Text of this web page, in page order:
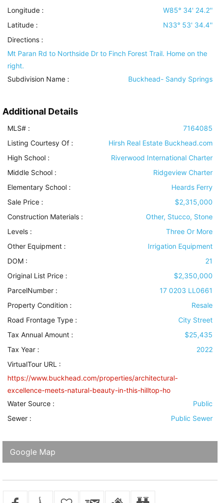
Longitude :
W85° 34' 24.2''
Latitude :
N33° 53' 34.4''
Directions :
Mt Paran Rd to Northside Dr to Finch Forest Trail. Home on the
right.
Subdivision Name :
Buckhead- Sandy Springs
Additional Details
MLS# :
7164085
Listing Courtesy Of :
Hirsh Real Estate Buckhead.com
High School :
Riverwood International Charter
Middle School :
Ridgeview Charter
Elementary School :
Heards Ferry
Sale Price :
$2,315,000
Construction Materials :
Other, Stucco, Stone
Levels :
Three Or More
Other Equipment :
Irrigation Equipment
DOM :
21
Original List Price :
$2,350,000
ParcelNumber :
17 0203 LL0661
Property Condition :
Resale
Road Frontage Type :
City Street
Tax Annual Amount :
$25,435
Tax Year :
2022
VirtualTour URL :
https://www.buckhead.com/properties/architectural-
excellence-meets-natural-beauty-in-this-hilltop-ho
Water Source :
Public
Sewer : Public Sewer
Google Map